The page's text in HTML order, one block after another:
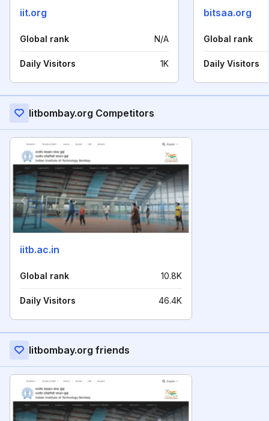
iit.org
Global rank N/A
Daily Visitors 1K
bitsaa.org
Global rank
Daily Visitors
Iitbombay.org Competitors
iitb.ac.in
Global rank 10.8K
Daily Visitors 46.4K
Iitbombay.org friends